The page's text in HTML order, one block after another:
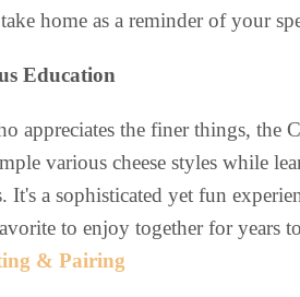
home as a reminder of your
Education
appreciates the finer things, the
various cheese styles while
It's a sophisticated yet fun
to enjoy together for years
& Pairing